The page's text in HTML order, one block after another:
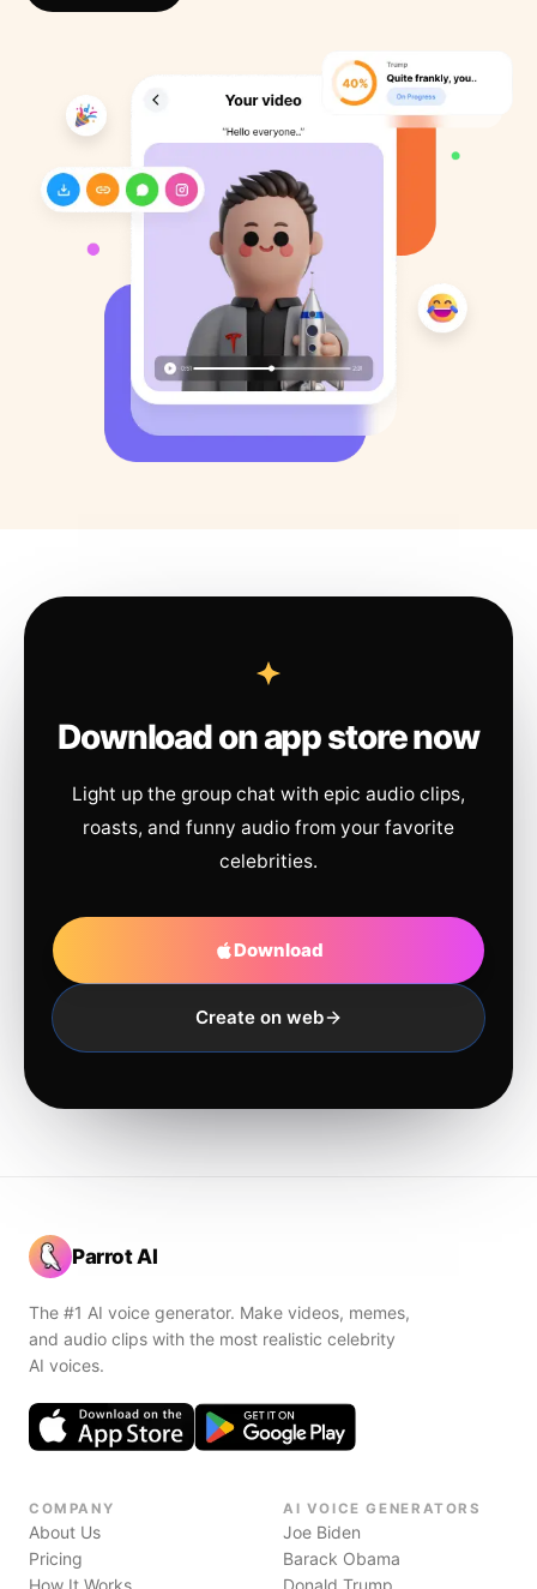
Download on app store now
Light up the group chat with epic audio clips,
roasts, and funny audio from your favorite
celebrities.
Download
Create on web
Parrot AI
The #1 AI voice generator. Make videos, memes,
and audio clips with the most realistic celebrity
AI voices.
COMPANY
About Us
Pricing
How It Works
AI VOICE GENERATORS
Joe Biden
Barack Obama
Donald Trump